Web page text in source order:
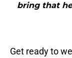
bring that
Get ready to